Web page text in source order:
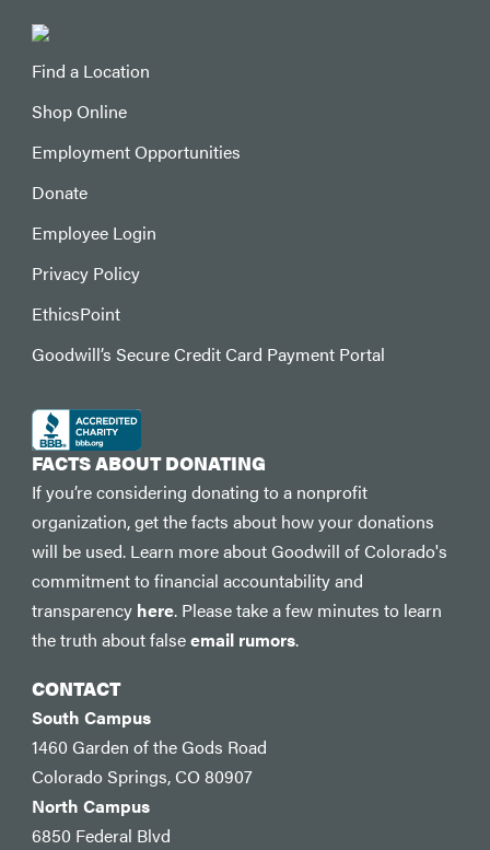
Find a Location
Shop Online
Employment Opportunities
Donate
Employee Login
Privacy Policy
EthicsPoint
Goodwill’s Secure Credit Card Payment Portal
FACTS ABOUT DONATING
If you’re considering donating to a nonprofit
organization, get the facts about how your donations
will be used. Learn more about Goodwill of Colorado's
commitment to financial accountability and
transparency here. Please take a few minutes to learn
the truth about falseemail rumors.
CONTACT
South Campus
1460 Garden of the Gods Road
Colorado Springs, CO 80907
North Campus
6850 Federal Blvd